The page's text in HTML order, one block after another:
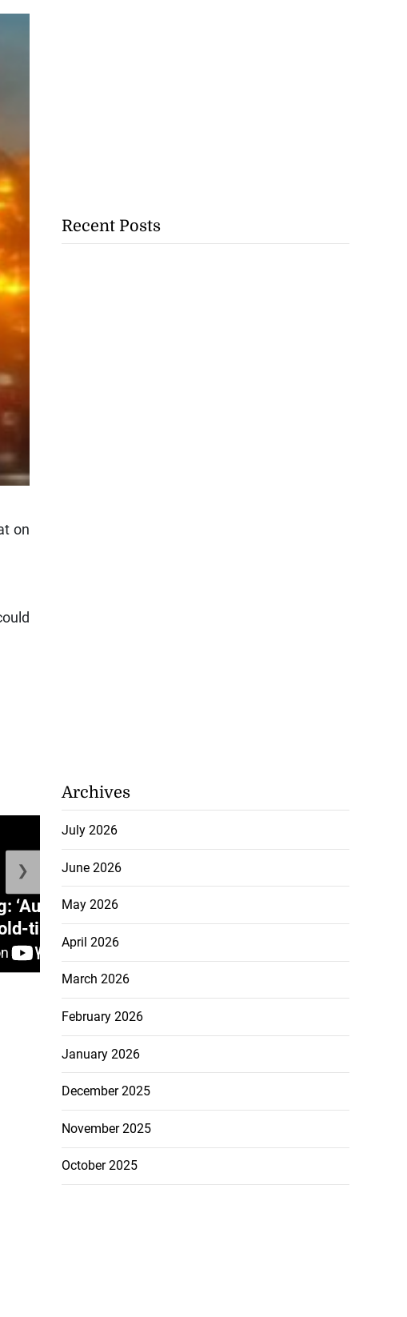
on
‘Auntie Bev’ shares
time ...
August 6, 2026
❯
Recent Posts
Archives
July 2026
June 2026
May 2026
April 2026
March 2026
February 2026
January 2026
December 2025
November 2025
October 2025